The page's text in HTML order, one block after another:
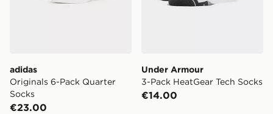
adidas
Originals 6-Pack Quarter
Socks
€23.00
Under Armour
3-Pack HeatGear Tech Socks
€14.00